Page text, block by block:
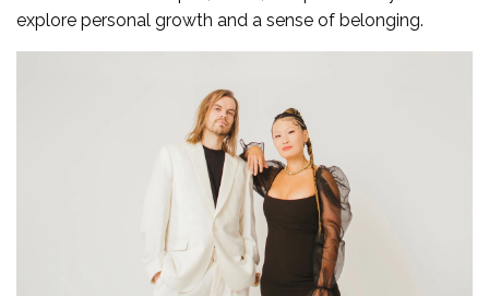
explore personal growth and a sense of belonging.